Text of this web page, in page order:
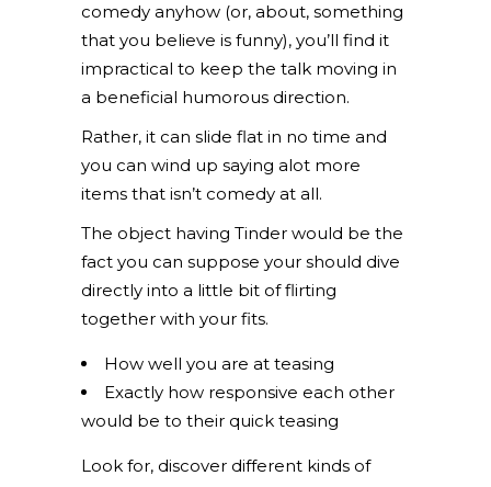
comedy anyhow (or, about, something
that you believe is funny), you’ll find it
impractical to keep the talk moving in
a beneficial humorous direction.
Rather, it can slide flat in no time and
you can wind up saying alot more
items that isn’t comedy at all.
The object having Tinder would be the
fact you can suppose your should dive
directly into a little bit of flirting
together with your fits.
How well you are at teasing
Exactly how responsive each other
would be to their quick teasing
Look for, discover different kinds of